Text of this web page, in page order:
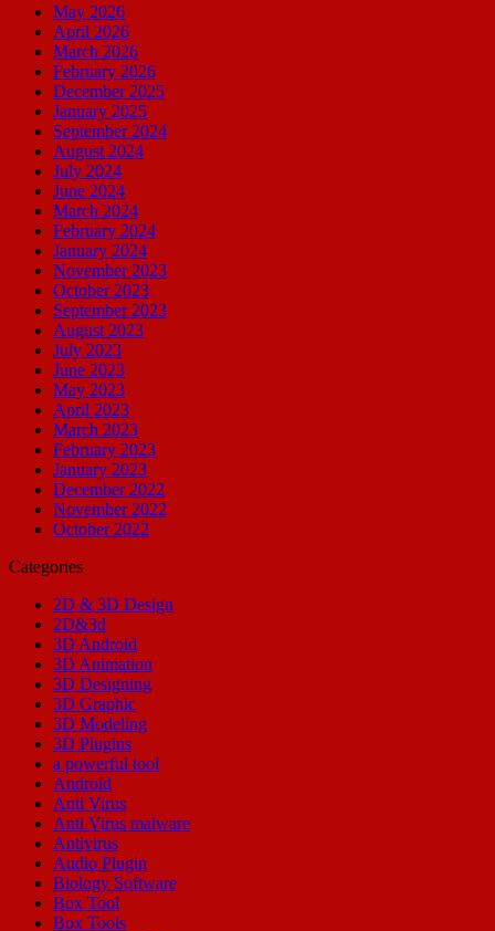
May 2026
April 2026
March 2026
February 2026
December 2025
January 2025
September 2024
August 2024
July 2024
June 2024
March 2024
February 2024
January 2024
November 2023
October 2023
September 2023
August 2023
July 2023
June 2023
May 2023
April 2023
March 2023
February 2023
January 2023
December 2022
November 2022
October 2022
Categories
2D & 3D Design
2D&3d
3D Android
3D Animation
3D Designing
3D Graphic
3D Modeling
3D Plugins
a powerful tool
Android
Anti Virus
Anti Virus malware
Antivirus
Audio Plugin
Biology Software
Box Tool
Box Tools